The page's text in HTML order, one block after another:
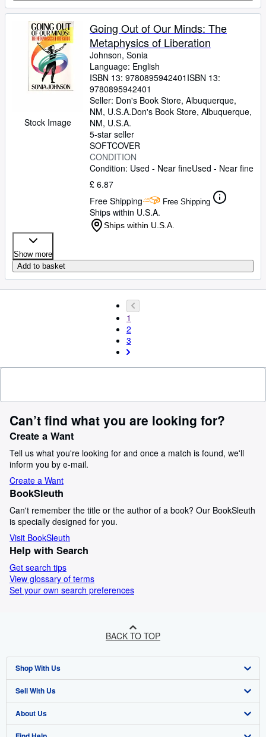
Stock Image
Going Out of Our Minds: The
Metaphysics of Liberation
Johnson, Sonia
Language: English
ISBN 13: 9780895942401 ISBN 13:
9780895942401
Seller: Don's Book Store, Albuquerque,
NM, U.S.A.Don's Book Store, Albuquerque,
NM, U.S.A.
5-star seller
SOFTCOVER
CONDITION
Condition: Used - Near fineUsed - Near fine
£ 6.87
Free Shipping
Free Shipping
Ships within U.S.A.
Ships within U.S.A.
Show more
Add to basket
1
2
3
Can’t find what you are looking for?
Create a Want
Tell us what you're looking for and once a match is found, we'll
inform you by e-mail.
Create a Want
BookSleuth
Can't remember the title or the author of a book? Our BookSleuth
is specially designed for you.
Visit BookSleuth
Help with Search
Get search tips
View glossary of terms
Set your own search preferences
BACK TO TOP
Shop With Us
Advanced Search
Browse Collections
Sell With Us
Start Selling
About Us